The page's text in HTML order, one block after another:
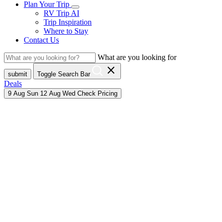
Plan Your Trip
RV Trip AI
Trip Inspiration
Where to Stay
Contact Us
What are you looking for
submit Toggle Search Bar close
Deals
9 Aug Sun 12 Aug Wed Check Pricing